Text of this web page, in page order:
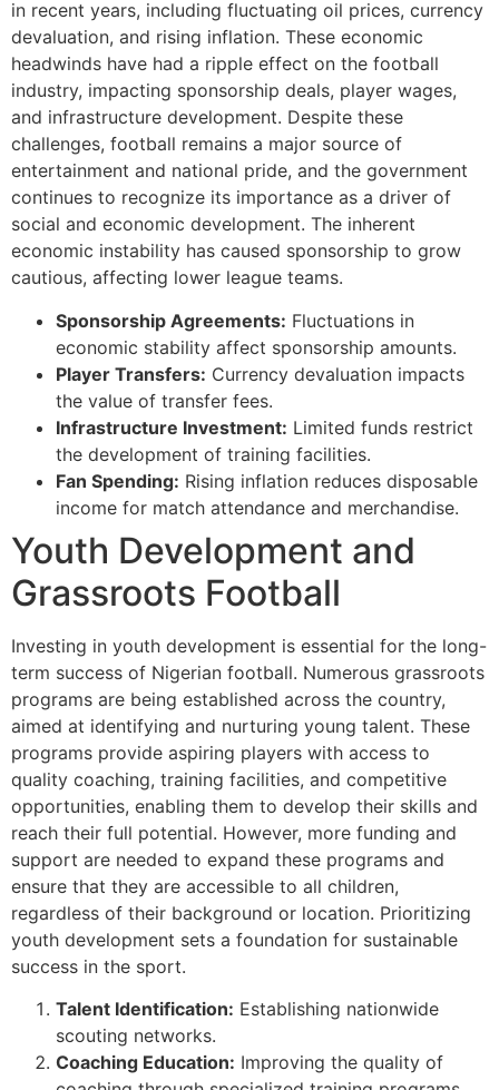
in recent years, including fluctuating oil prices, currency
devaluation, and rising inflation. These economic
headwinds have had a ripple effect on the football
industry, impacting sponsorship deals, player wages,
and infrastructure development. Despite these
challenges, football remains a major source of
entertainment and national pride, and the government
continues to recognize its importance as a driver of
social and economic development. The inherent
economic instability has caused sponsorship to grow
cautious, affecting lower league teams.
Sponsorship Agreements: Fluctuations in
economic stability affect sponsorship amounts.
Player Transfers: Currency devaluation impacts
the value of transfer fees.
Infrastructure Investment: Limited funds restrict
the development of training facilities.
Fan Spending: Rising inflation reduces disposable
income for match attendance and merchandise.
Youth Development and
Grassroots Football
Investing in youth development is essential for the long-
term success of Nigerian football. Numerous grassroots
programs are being established across the country,
aimed at identifying and nurturing young talent. These
programs provide aspiring players with access to
quality coaching, training facilities, and competitive
opportunities, enabling them to develop their skills and
reach their full potential. However, more funding and
support are needed to expand these programs and
ensure that they are accessible to all children,
regardless of their background or location. Prioritizing
youth development sets a foundation for sustainable
success in the sport.
Talent Identification: Establishing nationwide
scouting networks.
Coaching Education: Improving the quality of